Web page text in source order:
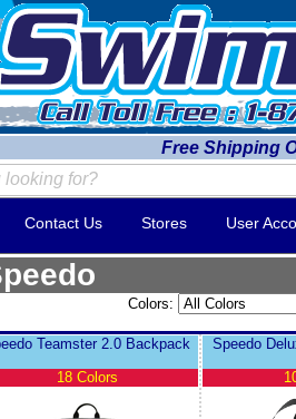
Free Shipping
Contact Us Stores User
Colors:
Teamster 2.0 Backpack
18 Colors
Speedo